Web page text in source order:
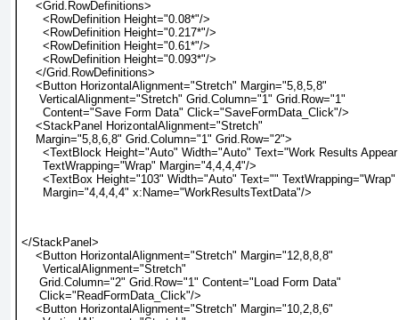
    <Grid.RowDefinitions>
      <RowDefinition Height="0.08*"/>
      <RowDefinition Height="0.217*"/>
      <RowDefinition Height="0.61*"/>
      <RowDefinition Height="0.093*"/>
    </Grid.RowDefinitions>
    <Button HorizontalAlignment="Stretch" Margin="5,8,5,8"
     VerticalAlignment="Stretch" Grid.Column="1" Grid.Row="1"
      Content="Save Form Data" Click="SaveFormData_Click"/>
    <StackPanel HorizontalAlignment="Stretch"
    Margin="5,8,6,8" Grid.Column="1" Grid.Row="2">
<TextBlock Height="Auto" Width="Auto" Text="Work Results
      TextWrapping="Wrap" Margin="4,4,4,4"/>
      <TextBox Height="103" Width="Auto" Text="" TextWrapping="Wrap"
      Margin="4,4,4,4" x:Name="WorkResultsTextData"/>
</StackPanel>
    <Button HorizontalAlignment="Stretch" Margin="12,8,8,8"
      VerticalAlignment="Stretch"
     Grid.Column="2" Grid.Row="1" Content="Load Form Data"
     Click="ReadFormData_Click"/>
    <Button HorizontalAlignment="Stretch" Margin="10,2,8,6"